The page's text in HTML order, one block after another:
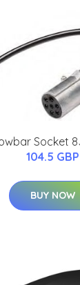
Socket
104.5 GBP
BUY NOW